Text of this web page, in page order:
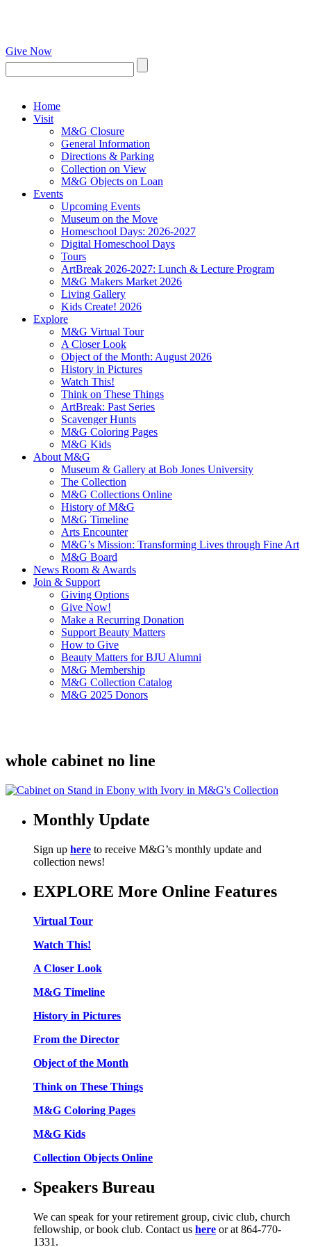
Give Now
Home
Visit
M&G Closure
General Information
Directions & Parking
Collection on View
M&G Objects on Loan
Events
Upcoming Events
Museum on the Move
Homeschool Days: 2026-2027
Digital Homeschool Days
Tours
ArtBreak 2026-2027: Lunch & Lecture Program
M&G Makers Market 2026
Living Gallery
Kids Create! 2026
Explore
M&G Virtual Tour
A Closer Look
Object of the Month: August 2026
History in Pictures
Watch This!
Think on These Things
ArtBreak: Past Series
Scavenger Hunts
M&G Coloring Pages
M&G Kids
About M&G
Museum & Gallery at Bob Jones University
The Collection
M&G Collections Online
History of M&G
M&G Timeline
Arts Encounter
M&G’s Mission: Transforming Lives through Fine Art
M&G Board
News Room & Awards
Join & Support
Giving Options
Give Now!
Make a Recurring Donation
Support Beauty Matters
How to Give
Beauty Matters for BJU Alumni
M&G Membership
M&G Collection Catalog
M&G 2025 Donors
whole cabinet no line
Monthly Update
Sign up here to receive M&G’s monthly update and
collection news!
EXPLORE More Online Features
Virtual Tour
Watch This!
A Closer Look
M&G Timeline
History in Pictures
From the Director
Object of the Month
Think on These Things
M&G Coloring Pages
M&G Kids
Collection Objects Online
Speakers Bureau
We can speak for your retirement group, civic club, church
fellowship, or book club. Contact us here or at 864-770-
1331.